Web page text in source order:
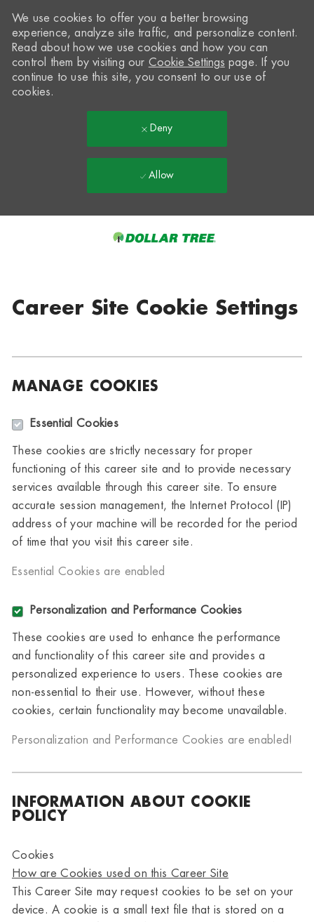
We use cookies to offer you a better browsing
experience, analyze site traffic, and personalize content.
Read about how we use cookies and how you can
control them by visiting our Cookie Settings page. If you
continue to use this site, you consent to our use of
cookies.
Deny
Allow
Career Site Cookie Settings
MANAGE COOKIES
Essential Cookies
These cookies are strictly necessary for proper
functioning of this career site and to provide necessary
services available through this career site. To ensure
accurate session management, the Internet Protocol (IP)
address of your machine will be recorded for the period
of time that you visit this career site.
Essential Cookies are enabled
Personalization and Performance Cookies
These cookies are used to enhance the performance
and functionality of this career site and provides a
personalized experience to users. These cookies are
non-essential to their use. However, without these
cookies, certain functionality may become unavailable.
Personalization and Performance Cookies are enabled!
INFORMATION ABOUT COOKIE
POLICY
Cookies
How are Cookies used on this Career Site
This Career Site may request cookies to be set on your
device. A cookie is a small text file that is stored on a